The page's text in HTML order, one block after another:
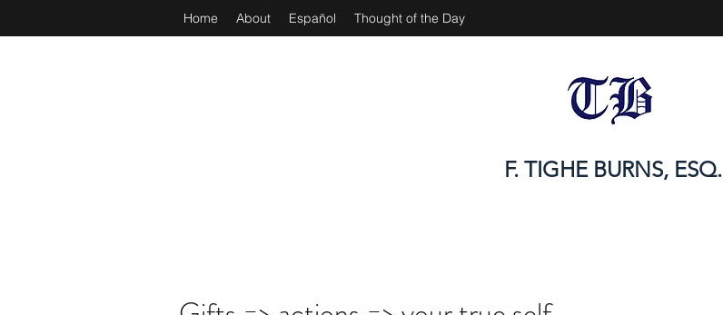
Home About Español Thought of the Day
F. TIGHE BURNS, ESQ.